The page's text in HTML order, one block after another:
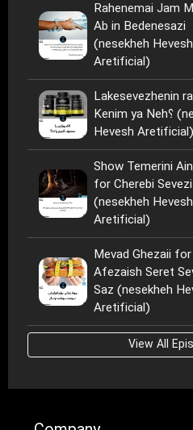
Rahenemai Jam
Ab in Bedenesazi
(nesekheh Hevesh
Aretificial)
Lakesevezhenin
Kenim ya Neh؟ (nesekheh
Hevesh Aretificial)
Show Temerini
for Cherebi Sevezi
(nesekheh Hevesh
Aretificial)
Mevad Ghezaii for
Afezaish Seret
Saz (nesekheh
Aretificial)
View All